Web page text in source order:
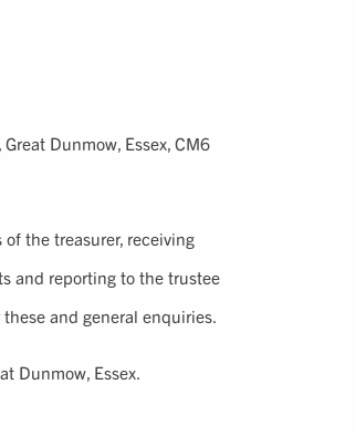
Dunmow, Essex, CM6
the treasurer, receiving
and reporting to the trustee
and general enquiries.
Dunmow, Essex.